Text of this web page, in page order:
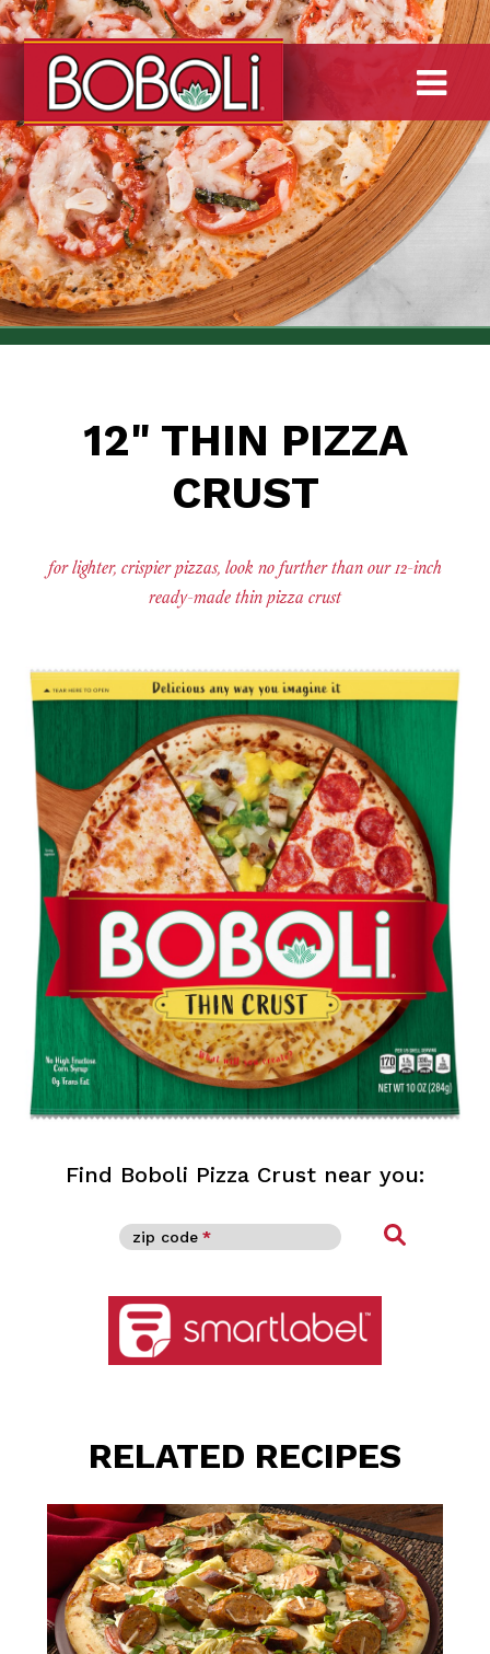
Skip
to
content
12" THIN PIZZA
CRUST
for lighter, crispier pizzas, look no further than our 12-inch
ready-made thin pizza crust
Find Boboli Pizza Crust near you:
zip code * Find
See nutritional facts, ingredients and more
RELATED RECIPES